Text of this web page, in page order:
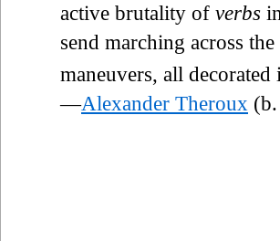
active brutality of verbs
send marching across
maneuvers, all
—Alexander Theroux